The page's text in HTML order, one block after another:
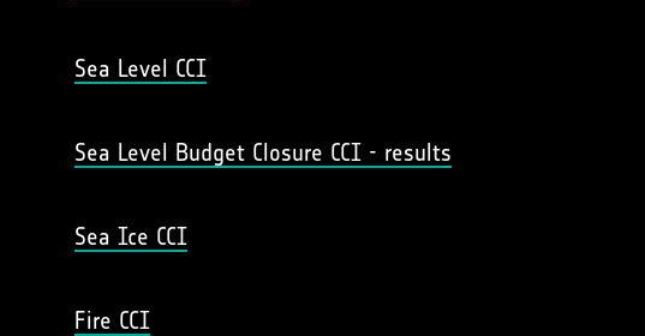
Sea Level CCI
Sea Level Budget Closure CCI - results
Sea Ice CCI
Fire CCI